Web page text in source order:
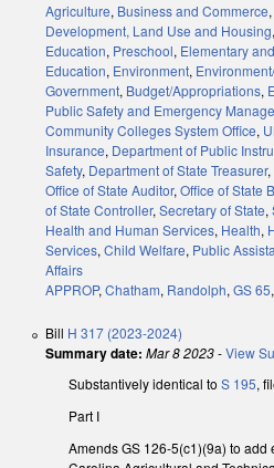
Agriculture, Business and Commerce,
Development, Land Use and Housing,
Education, Preschool, Elementary
Education, Environment,
Government, Budget/Appropriations,
Public Safety and Emergency
Community Colleges System Office,
Insurance, Department of Public
Safety, Department of State Treasurer,
Office of State Auditor, Office of State
of State Controller, Secretary of State,
Health and Human Services, Health,
Services, Child Welfare, Public
Affairs
APPROP, Chatham, Randolph, GS 65,
Bill H 317 (2023-2024)
Summary date: Mar 8 2023-View
Substantively identical to S 195,
Part I
Amends GS 126-5(c1)(9a) to add